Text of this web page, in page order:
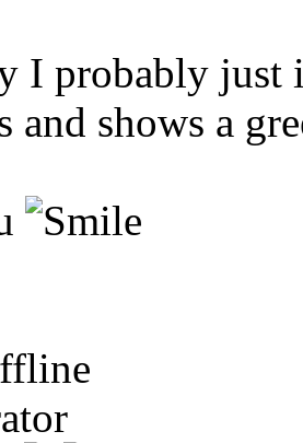
I probably just
and shows a